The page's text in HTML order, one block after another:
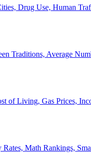
Drug Use, Human
Traditions, Average
of Living, Gas Prices,
Math Rankings,